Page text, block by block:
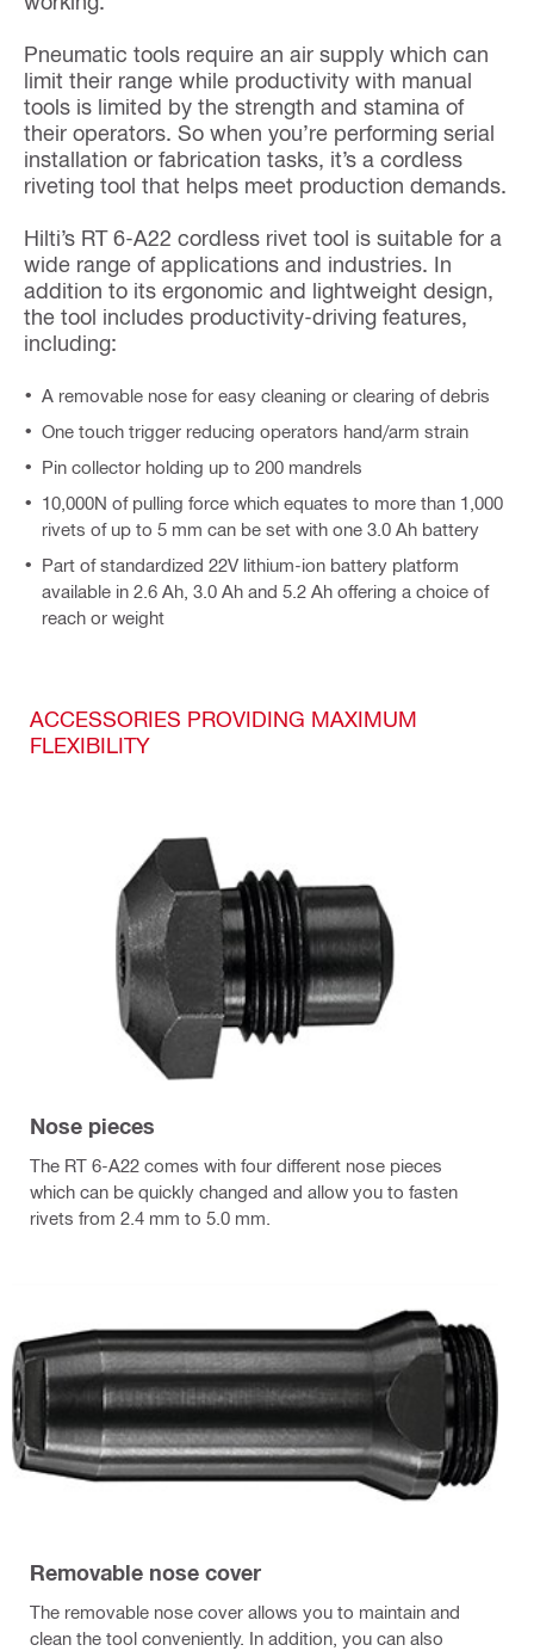
Pneumatic tools require an air supply which can
limit their range while productivity with manual
tools is limited by the strength and stamina of
their operators. So when you’re performing serial
installation or fabrication tasks, it’s a cordless
riveting tool that helps meet production demands.
Hilti’s RT 6-A22 cordless rivet tool is suitable for a
wide range of applications and industries. In
addition to its ergonomic and lightweight design,
the tool includes productivity-driving features,
including:
A removable nose for easy cleaning or clearing of debris
One touch trigger reducing operators hand/arm strain
Pin collector holding up to 200 mandrels
10,000N of pulling force which equates to more than 1,000
rivets of up to 5 mm can be set with one 3.0 Ah battery
Part of standardized 22V lithium-ion battery platform
available in 2.6 Ah, 3.0 Ah and 5.2 Ah offering a choice of
reach or weight
ACCESSORIES PROVIDING MAXIMUM
FLEXIBILITY
Nose pieces
The RT 6-A22 comes with four different nose pieces
which can be quickly changed and allow you to fasten
rivets from 2.4 mm to 5.0 mm.
Removable nose cover
The removable nose cover allows you to maintain and
clean the tool conveniently. In addition, you can also